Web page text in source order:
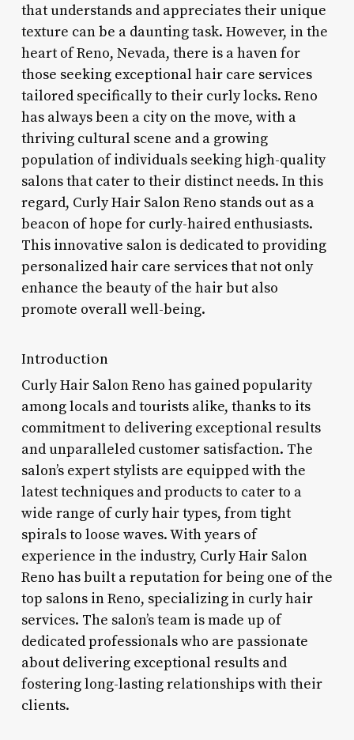
that understands and appreciates their unique
texture can be a daunting task. However, in the
heart of Reno, Nevada, there is a haven for
those seeking exceptional hair care services
tailored specifically to their curly locks. Reno
has always been a city on the move, with a
thriving cultural scene and a growing
population of individuals seeking high-quality
salons that cater to their distinct needs. In this
regard, Curly Hair Salon Reno stands out as a
beacon of hope for curly-haired enthusiasts.
This innovative salon is dedicated to providing
personalized hair care services that not only
enhance the beauty of the hair but also
promote overall well-being.
Introduction
Curly Hair Salon Reno has gained popularity
among locals and tourists alike, thanks to its
commitment to delivering exceptional results
and unparalleled customer satisfaction. The
salon’s expert stylists are equipped with the
latest techniques and products to cater to a
wide range of curly hair types, from tight
spirals to loose waves. With years of
experience in the industry, Curly Hair Salon
Reno has built a reputation for being one of the
top salons in Reno, specializing in curly hair
services. The salon’s team is made up of
dedicated professionals who are passionate
about delivering exceptional results and
fostering long-lasting relationships with their
clients.